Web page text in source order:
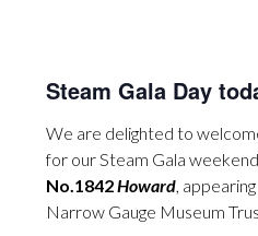
Steam Gala Day
We are delighted to
for our Steam Gala
No.1842Howard,
Narrow Gauge Museum